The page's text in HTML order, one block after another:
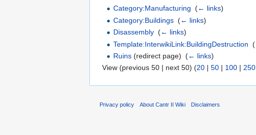
Category:Manufacturing
(← links)
Category:Buildings (← links)
Disassembly (← links)
Template:InterwikiLink:BuildingDestruction
(
Ruins (redirect page) ‎ (← links)
View (previous 50 | next 50) (20 | 50 | 100 | 250
Privacy policy About Cantr II Wiki Disclaimers